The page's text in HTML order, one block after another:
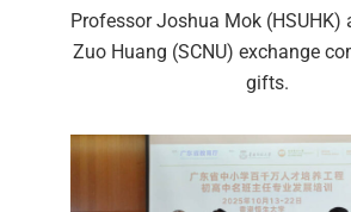
Professor Joshua Mok (HSUHK)
Zuo Huang (SCNU) exchange
gifts.